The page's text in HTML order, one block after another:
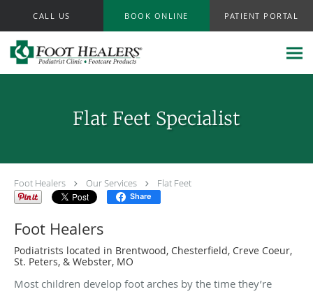
CALL US BOOK ONLINE PATIENT PORTAL
Flat Feet Specialist
Foot Healers Our Services Flat Feet
Share
Foot Healers
Podiatrists located in Brentwood, Chesterfield, Creve Coeur,
St. Peters, & Webster, MO
Most children develop foot arches by the time they’re